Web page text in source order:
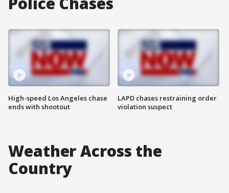
High-speed Los Angeles chase
ends with shootout
LAPD chases restraining order
violation suspect
Weather Across the
Country